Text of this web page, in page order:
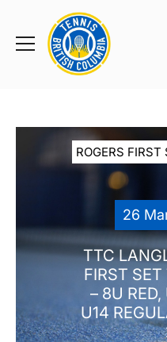
Toggle
Rogers
Cup
Home
ROGERS
26
TTC
FIRST SET
– 8U RED,
U14